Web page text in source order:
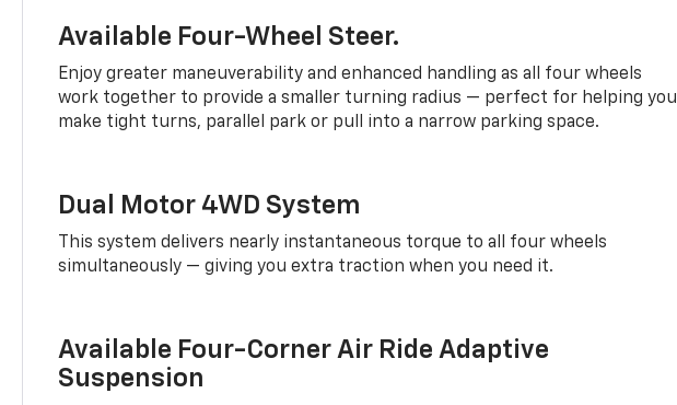
Available Four-Wheel Steer.
Enjoy greater maneuverability and enhanced handling as all four wheels
work together to provide a smaller turning radius — perfect for helping you
make tight turns, parallel park or pull into a narrow parking space.
Dual Motor 4WD System
This system delivers nearly instantaneous torque to all four wheels
simultaneously — giving you extra traction when you need it.
Available Four-Corner Air Ride Adaptive
Suspension